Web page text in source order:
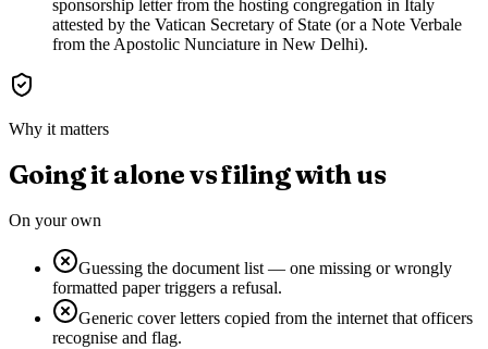
sponsorship letter from the hosting congregation in Italy
attested by the Vatican Secretary of State (or a Note Verbale
from the Apostolic Nunciature in New Delhi).
Why it matters
Going it alone vs filing with us
On your own
Guessing the document list — one missing or wrongly
formatted paper triggers a refusal.
Generic cover letters copied from the internet that officers
recognise and flag.